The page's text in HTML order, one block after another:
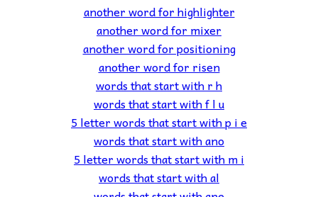
another word for highlighter
another word for mixer
another word for positioning
another word for risen
words that start with r h
words that start with f l u
5 letter words that start with p i e
words that start with ano
5 letter words that start with m i
words that start with al